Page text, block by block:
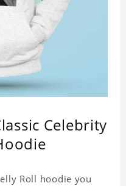
Celebrity
Roll hoodie you